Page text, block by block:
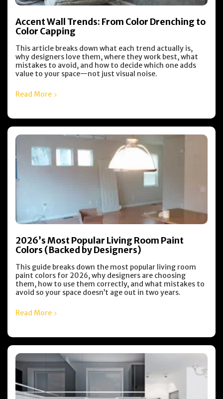
Accent Wall Trends: From Color Drenching to
Color Capping
This article breaks down what each trend actually is,
why designers love them, where they work best, what
mistakes to avoid, and how to decide which one adds
value to your space—not just visual noise.
Read More
2026’s Most Popular Living Room Paint
Colors (Backed by Designers)
This guide breaks down the most popular living room
paint colors for 2026, why designers are choosing
them, how to use them correctly, and what mistakes to
avoid so your space doesn’t age out in two years.
Read More